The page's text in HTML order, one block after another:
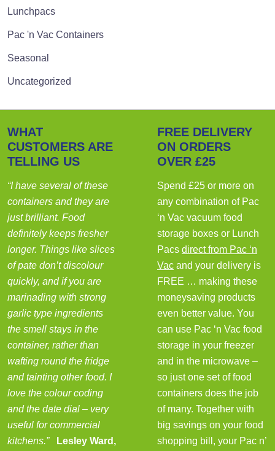
Lunchpacs
Pac 'n Vac Containers
Seasonal
Uncategorized
WHAT
CUSTOMERS ARE
TELLING US
“I have several of these
containers and they are
just brilliant. Food
definitely keeps fresher
longer. Things like slices
of pate don’t discolour
quickly, and if you are
marinading with strong
garlic type ingredients
the smell stays in the
container, rather than
wafting round the fridge
and tainting other food. I
love the colour coding
and the date dial – very
useful for commercial
kitchens.”
Lesley Ward,
FREE DELIVERY
ON ORDERS
OVER £25
Spend £25 or more on
any combination of Pac
‘n Vac vacuum food
storage boxes or Lunch
Pacs direct from Pac ‘n
Vac and your delivery is
FREE … making these
moneysaving products
even better value. You
can use Pac ‘n Vac food
storage in your freezer
and in the microwave –
so just one set of food
containers does the job
of many. Together with
big savings on your food
shopping bill, your Pac n’